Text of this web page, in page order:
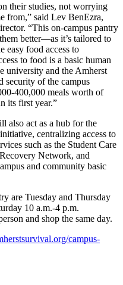
their studies, not worrying
from,” said Lev BenEzra,
“This on-campus pantry
better—as it’s tailored to
easy food access to
to food is a basic human
university and the Amherst
security of the campus
400,000 meals worth of
its first year.”
also act as a hub for the
centralizing access to
such as the Student Care
Network, and
and community basic
are Tuesday and Thursday
10 a.m.-4 p.m.
and shop the same day.
campus-